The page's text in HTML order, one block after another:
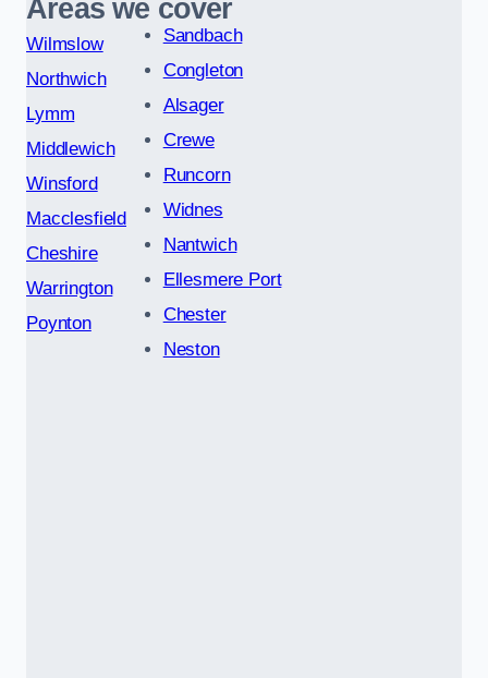
Areas we cover
Wilmslow
Northwich
Lymm
Middlewich
Winsford
Macclesfield
Cheshire
Warrington
Poynton
Sandbach
Congleton
Alsager
Crewe
Runcorn
Widnes
Nantwich
Ellesmere Port
Chester
Neston